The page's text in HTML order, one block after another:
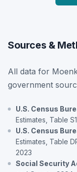
Sources &
All data for
government
U.S. Census
Estimates, Table
U.S. Census
Estimates, Table
2023
Social Security